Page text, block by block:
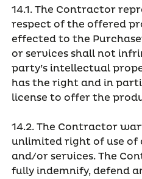
14.1. The Contractor
respect of the offered
effected to the
or services shall not
party’s intellectual
has the right and in
license to offer the
14.2. The Contractor
unlimited right of use of
and/or services. The
fully indemnify, defend